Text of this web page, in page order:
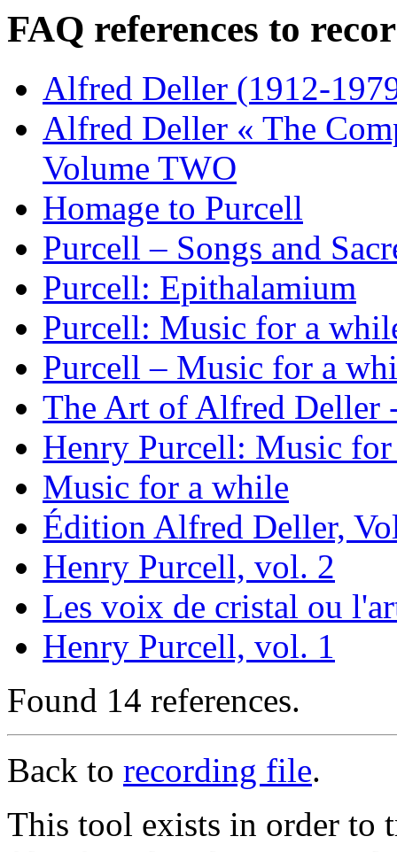
FAQ references to
Alfred Deller (1912-
Alfred Deller « The
Volume TWO
Homage to Purcell
Purcell – Songs and
Purcell: Epithalamium
Purcell: Music for a
Purcell – Music for a
The Art of Alfred Deller
Henry Purcell: Music
Music for a while
Édition Alfred Deller,
Henry Purcell, vol. 2
Les voix de cristal ou
Henry Purcell, vol. 1
Found 14 references.
Back to recording file.
This tool exists in order to